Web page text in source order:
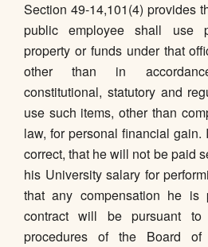
Section 49-14,101(4) provides
public employee shall use
property or funds under that
other than in
constitutional, statutory and
use such items, other than
law, for personal financial
correct, that he will not be paid
his University salary for
that any compensation he
contract will be pursuant to
procedures of the Board of